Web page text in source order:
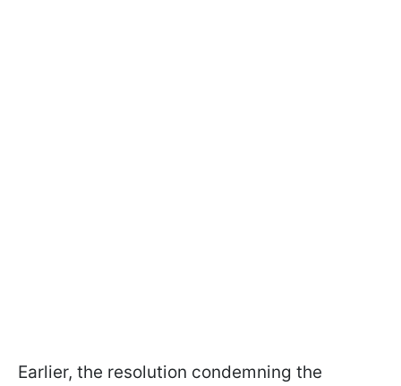
Earlier, the resolution condemning the